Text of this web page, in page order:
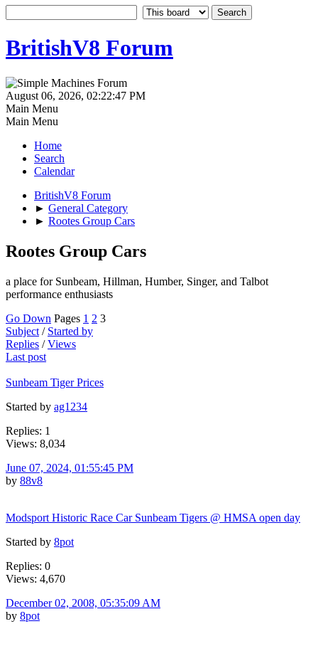
BritishV8 Forum
August 06, 2026, 02:22:47 PM
Main Menu
Main Menu
Home
Search
Calendar
BritishV8 Forum
► General Category
► Rootes Group Cars
Rootes Group Cars
a place for Sunbeam, Hillman, Humber, Singer, and Talbot
performance enthusiasts
Go Down Pages 1 2 3
Subject / Started by
Replies /Views
Last post
Sunbeam Tiger Prices
Started by ag1234
Replies: 1
Views: 8,034
June 07, 2024, 01:55:45 PM
by 88v8
Modsport Historic Race Car Sunbeam Tigers @ HMSA open day
Started by 8pot
Replies: 0
Views: 4,670
December 02, 2008, 05:35:09 AM
by 8pot